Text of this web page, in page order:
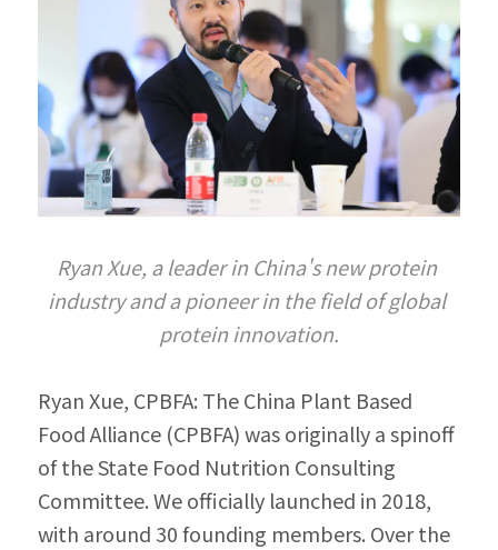
Ryan Xue, a leader in China's new protein
industry and a pioneer in the field of global
protein innovation.
Ryan Xue, CPBFA: The China Plant Based
Food Alliance (CPBFA) was originally a spinoff
of the State Food Nutrition Consulting
Committee. We officially launched in 2018,
with around 30 founding members. Over the